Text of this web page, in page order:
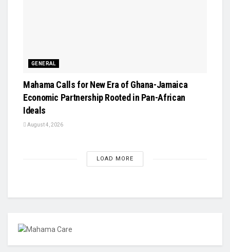
GENERAL
Mahama Calls for New Era of Ghana-Jamaica
Economic Partnership Rooted in Pan-African
Ideals
August 4, 2026
LOAD MORE